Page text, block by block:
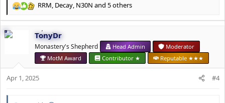
R
c
s
RRM, Decay, N30N and 5 others
TonyDr
Monastery's Shepherd Head Admin
Moderator
MotM Award
Contributor ★ Reputable ★★★
Apr 1, 2025 #4